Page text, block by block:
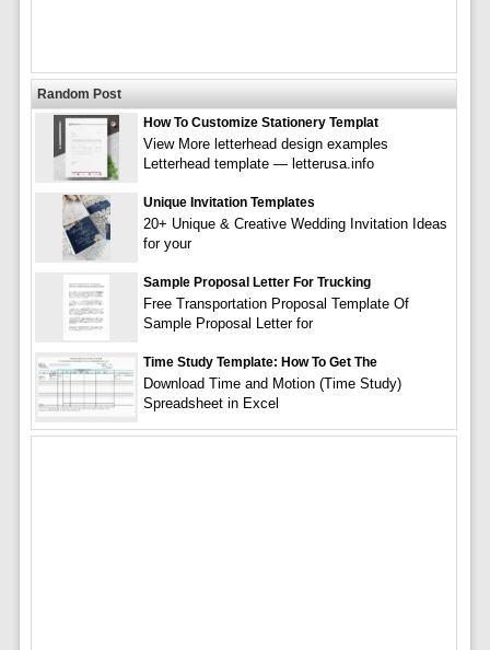
Random Post
How To Customize Stationery Templat
View More letterhead design examples
Letterhead template — letterusa.info
Unique Invitation Templates
20+ Unique & Creative Wedding Invitation Ideas
for your
Sample Proposal Letter For Trucking
Free Transportation Proposal Template Of
Sample Proposal Letter for
Time Study Template: How To Get The
Download Time and Motion (Time Study)
Spreadsheet in Excel